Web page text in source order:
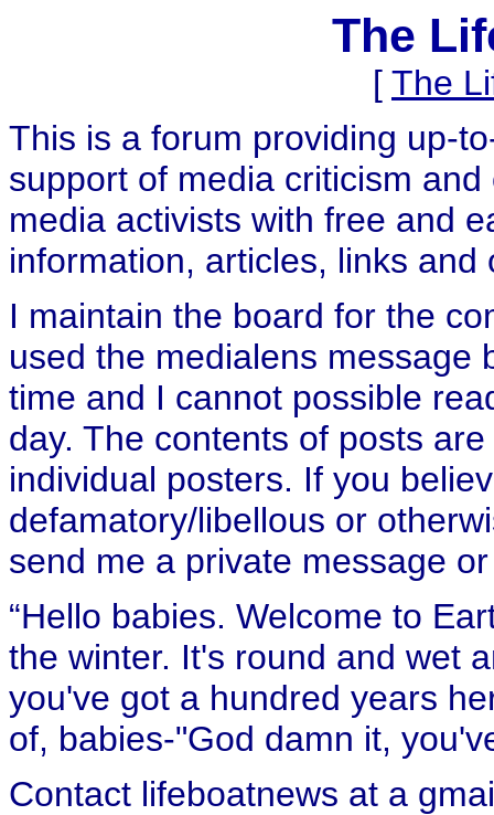
The
[ The
This is a forum providing up-
support of media criticism
media activists with free and
information, articles, links and
I maintain the board for the
used the medialens message
time and I cannot possible
day. The contents of posts
individual posters. If you
defamatory/libellous or
send me a private message
“Hello babies. Welcome to
the winter. It's round and wet
you've got a hundred years
of, babies-"God damn it,
Contact lifeboatnews at a